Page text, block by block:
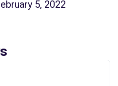
5, 2022